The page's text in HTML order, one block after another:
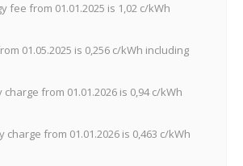
c/kVArh 0,31
c/kVArh 0,62 0,77
fee from 01.01.2025 is 1,02 c/kWh
01.05.2025 is 0,256 c/kWh including
from 01.01.2026 is 0,94 c/kWh
charge from 01.01.2026 is 0,463 c/kWh